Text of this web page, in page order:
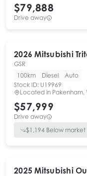
$79,888
Drive away
2026 Mitsubishi
GSR
100km
Diesel
Auto
Stock ID: U19969
Located in Pakenham,
$57,999
Drive away
$1,194 Below
2025 Mitsubishi